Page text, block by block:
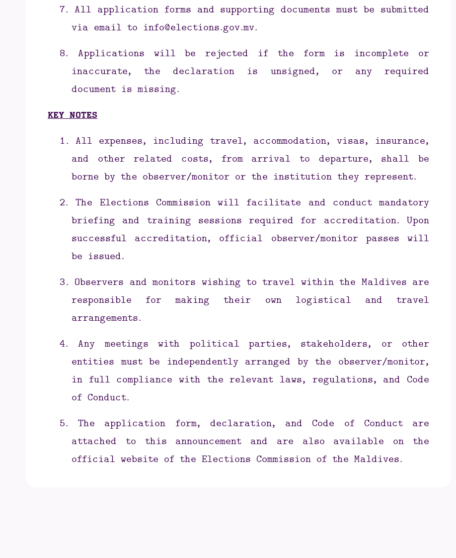
7. All application forms and supporting documents must be submitted
via email to info@elections.gov.mv.
8. Applications will be rejected if the form is incomplete or
inaccurate, the declaration is unsigned, or any required
document is missing.
KEY NOTES
1. All expenses, including travel, accommodation, visas, insurance,
and other related costs, from arrival to departure, shall be
borne by the observer/monitor or the institution they represent.
2.The Elections Commission will facilitate and conduct mandatory
briefing and training sessions required for accreditation. Upon
successful accreditation, official observer/monitor passes will
be issued.
3. Observers and monitors wishing to travel within the Maldives are
responsible for making their own logistical and travel
arrangements.
4.Any meetings with political parties, stakeholders, or other
entities must be independently arranged by the observer/monitor,
in full compliance with the relevant laws, regulations, and Code
of Conduct.
5.The application form, declaration, and Code of Conduct are
attached to this announcement and are also available on the
official website of the Elections Commission of the Maldives.